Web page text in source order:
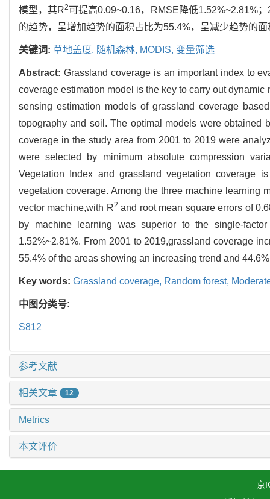
模型，其R2可提高0.09~0.16，RMSE降低1.52%~2.81%
的趋势，呈增加趋势的面积占比为55.4%，呈减少趋势的
关键词: 草地盖度, 随机森林, MODIS, 变量筛选
Abstract: Grassland coverage is an important index to
coverage estimation model is the key to carry out
sensing estimation models of grassland coverage
topography and soil. The optimal models were obtained
coverage in the study area from 2001 to 2019 were
were selected by minimum absolute compression
Vegetation Index and grassland vegetation coverage
vegetation coverage. Among the three machine learning
vector machine,with R2 and root mean square errors of
by machine learning was superior to the single-
1.52%~2.81%. From 2001 to 2019,grassland coverage
55.4% of the areas showing an increasing trend and
Key words: Grassland coverage, Random forest,
中图分类号:
S812
参考文献
相关文章 12
Metrics
本文评价
京